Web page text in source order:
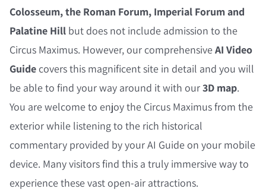
Colosseum, the Roman Forum, Imperial Forum and
Palatine Hillbut does not include admission to the
Circus Maximus. However, our comprehensiveAI Video
Guidecovers this magnificent site in detail and you will
be able to find your way around it with our3D map.
You are welcome to enjoy the Circus Maximus from the
exterior while listening to the rich historical
commentary provided by your AI Guide on your mobile
device. Many visitors find this a truly immersive way to
experience these vast open-air attractions.